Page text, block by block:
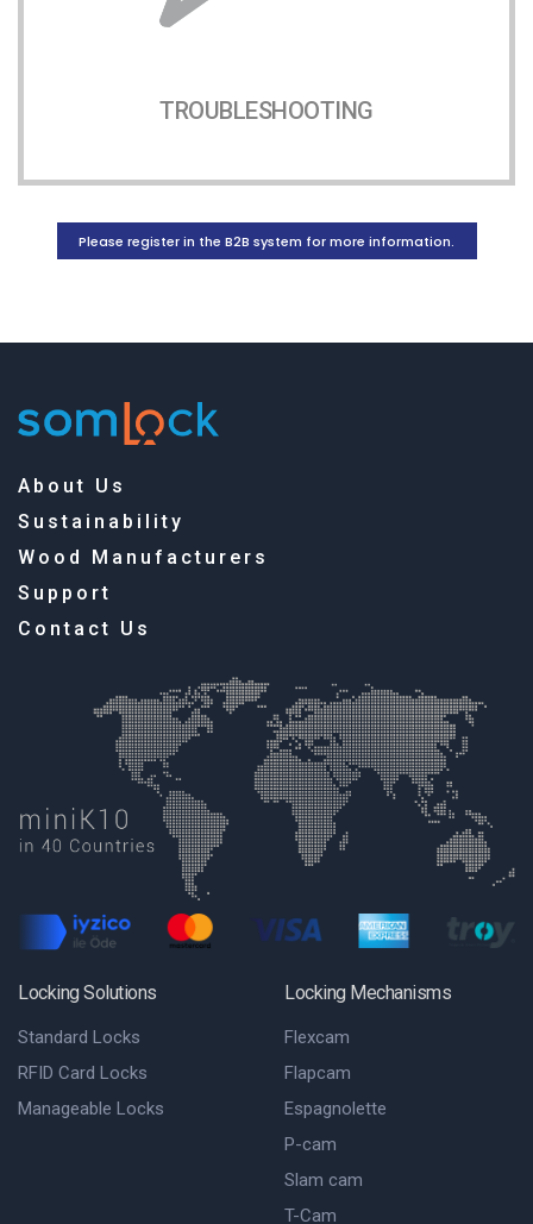
TROUBLESHOOTING
Please register in the B2B system for more information.
About Us
Sustainability
Wood Manufacturers
Support
Contact Us
Locking Solutions
Standard Locks
RFID Card Locks
Manageable Locks
Locking Mechanisms
Flexcam
Flapcam
Espagnolette
P-cam
Slam cam
T-Cam